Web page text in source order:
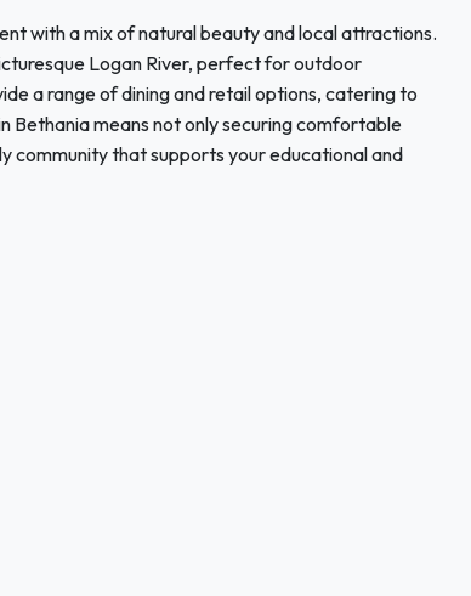
with a mix of natural beauty and local attractions.
Logan River, perfect for outdoor
a range of dining and retail options, catering to
Bethania means not only securing comfortable
community that supports your educational and